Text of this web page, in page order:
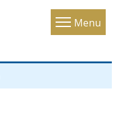
Menu
Toggle